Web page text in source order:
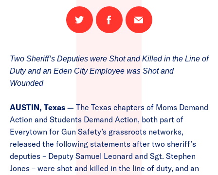
Share
on
Share
on
Email
this
Two Sheriff’s Deputies were Shot and Killed in the Line of
Duty and an Eden City Employee was Shot and
Wounded
AUSTIN, Texas — The Texas chapters of Moms Demand
Action and Students Demand Action, both part of
Everytown for Gun Safety’s grassroots networks,
released the following statements after two sheriff’s
deputies – Deputy Samuel Leonard and Sgt. Stephen
Jones – were shot and killed in the line of duty, and an